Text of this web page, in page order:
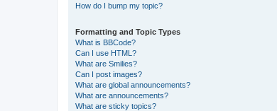
How do I bump my topic?
Formatting and Topic Types
What is BBCode?
Can I use HTML?
What are Smilies?
Can I post images?
What are global announcements?
What are announcements?
What are sticky topics?